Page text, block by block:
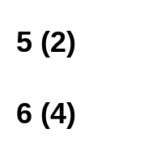
5 (2)
6 (4)